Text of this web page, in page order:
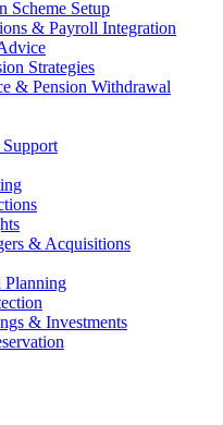
Scheme Setup
& Payroll Integration
Strategies
& Pension Withdrawal
& Acquisitions
Planning
& Investments